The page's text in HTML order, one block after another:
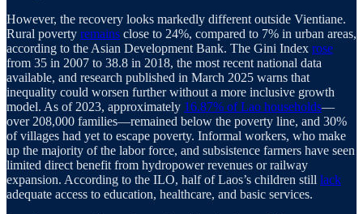
However, the recovery looks markedly different outside Vientiane.
Rural poverty remains close to 24%, compared to 7% in urban areas,
according to the Asian Development Bank. The Gini Index rose
from 35 in 2007 to 38.8 in 2018, the most recent national data
available, and research published in March 2025 warns that
inequality could worsen further without a more inclusive growth
model. As of 2023, approximately 16.87% of Lao households—
over 208,000 families—remained below the poverty line, and 30%
of villages had yet to escape poverty. Informal workers, who make
up the majority of the labor force, and subsistence farmers have seen
limited direct benefit from hydropower revenues or railway
expansion. According to the ILO, half of Laos’s children still lack
adequate access to education, healthcare, and basic services.